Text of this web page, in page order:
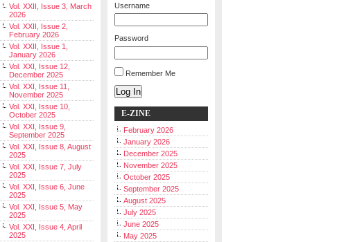
Vol. XXII, Issue 3, March
2026
Vol. XXII, Issue 2,
February 2026
Vol. XXII, Issue 1,
January 2026
Vol. XXI, Issue 12,
December 2025
Vol. XXI, Issue 11,
November 2025
Vol. XXI, Issue 10,
October 2025
Vol. XXI, Issue 9,
September 2025
Vol. XXI, Issue 8, August
2025
Vol. XXI, Issue 7, July
2025
Vol. XXI, Issue 6, June
2025
Vol. XXI, Issue 5, May
2025
Vol. XXI, Issue 4, April
2025
Username
Password
Remember Me
Log In
E-ZINE
February 2026
January 2026
December 2025
November 2025
October 2025
September 2025
August 2025
July 2025
June 2025
May 2025